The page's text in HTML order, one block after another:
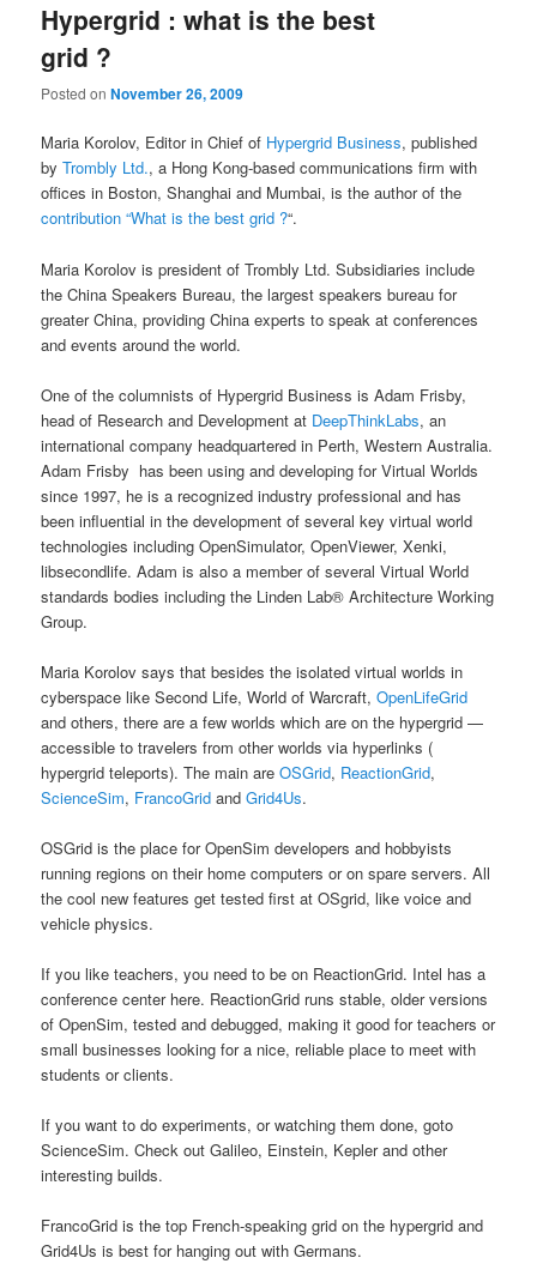
Hypergrid : what is the best
grid ?
Posted onNovember 26, 2009
Maria Korolov, Editor in Chief of Hypergrid Business, published
byTrombly Ltd., a Hong Kong-based communications firm with
offices in Boston, Shanghai and Mumbai, is the author of the
contribution “What is the best grid ?“.
Maria Korolov is president of Trombly Ltd. Subsidiaries include
the China Speakers Bureau, the largest speakers bureau for
greater China, providing China experts to speak at conferences
and events around the world.
One of the columnists of Hypergrid Business is Adam Frisby,
head of Research and Development at DeepThinkLabs, an
international company headquartered in Perth, Western Australia.
Adam Frisby has been using and developing for Virtual Worlds
since 1997, he is a recognized industry professional and has
been influential in the development of several key virtual world
technologies including OpenSimulator, OpenViewer, Xenki,
libsecondlife. Adam is also a member of several Virtual World
standards bodies including the Linden Lab® Architecture Working
Group.
Maria Korolov says that besides the isolated virtual worlds in
cyberspace like Second Life, World of Warcraft,OpenLifeGrid
and others, there are a few worlds which are on the hypergrid —
accessible to travelers from other worlds via hyperlinks (
hypergrid teleports). The main areOSGrid, ReactionGrid,
ScienceSim, FrancoGrid andGrid4Us.
OSGrid is the place for OpenSim developers and hobbyists
running regions on their home computers or on spare servers. All
the cool new features get tested first at OSgrid, like voice and
vehicle physics.
If you like teachers, you need to be on ReactionGrid. Intel has a
conference center here. ReactionGrid runs stable, older versions
of OpenSim, tested and debugged, making it good for teachers or
small businesses looking for a nice, reliable place to meet with
students or clients.
If you want to do experiments, or watching them done, goto
ScienceSim. Check out Galileo, Einstein, Kepler and other
interesting builds.
FrancoGrid is the top French-speaking grid on the hypergrid and
Grid4Us is best for hanging out with Germans.